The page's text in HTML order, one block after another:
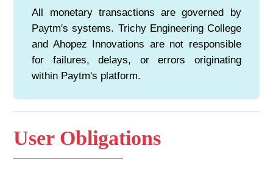
All monetary transactions are governed by
Paytm's systems. Trichy Engineering College
and Ahopez Innovations are not responsible
for failures, delays, or errors originating
within Paytm's platform.
User Obligations